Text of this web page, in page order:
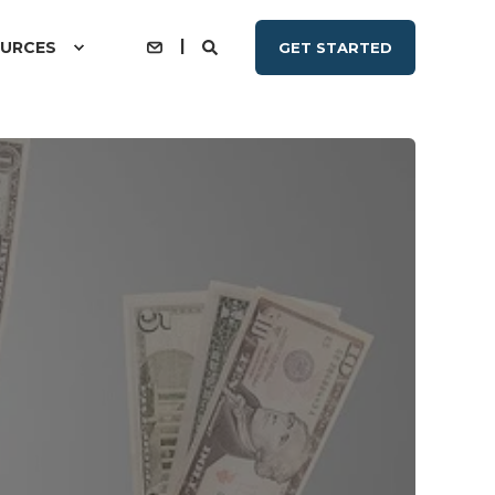
GET STARTED